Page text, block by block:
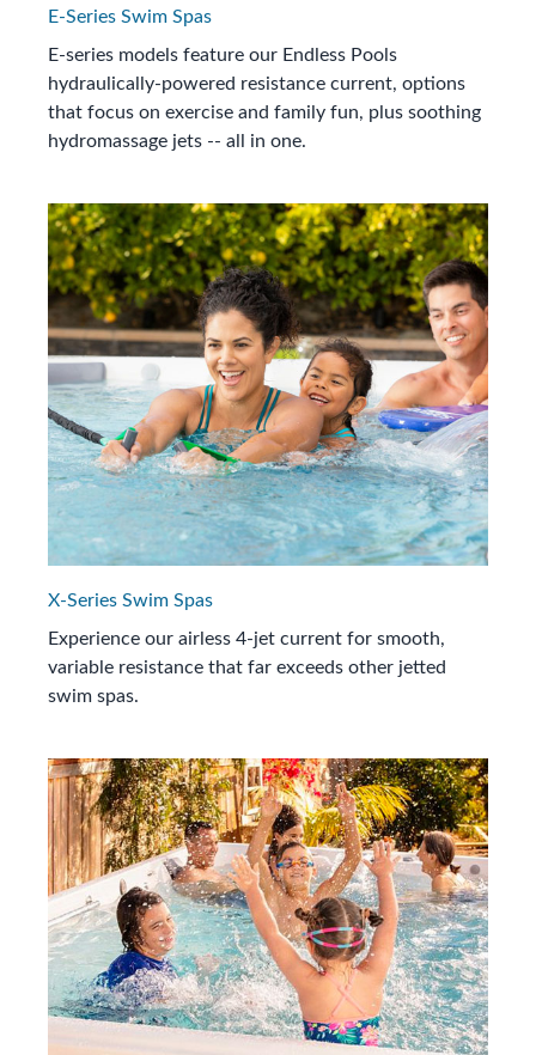
E-Series Swim Spas
E-series models feature our Endless Pools
hydraulically-powered resistance current, options
that focus on exercise and family fun, plus soothing
hydromassage jets -- all in one.
X-Series Swim Spas
Experience our airless 4-jet current for smooth,
variable resistance that far exceeds other jetted
swim spas.